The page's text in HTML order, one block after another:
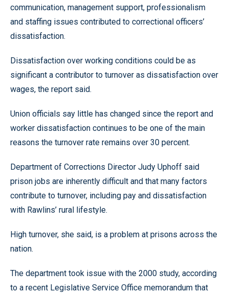
communication, management support, professionalism
and staffing issues contributed to correctional officers’
dissatisfaction.
Dissatisfaction over working conditions could be as
significant a contributor to turnover as dissatisfaction over
wages, the report said.
Union officials say little has changed since the report and
worker dissatisfaction continues to be one of the main
reasons the turnover rate remains over 30 percent.
Department of Corrections Director Judy Uphoff said
prison jobs are inherently difficult and that many factors
contribute to turnover, including pay and dissatisfaction
with Rawlins’ rural lifestyle.
High turnover, she said, is a problem at prisons across the
nation.
The department took issue with the 2000 study, according
to a recent Legislative Service Office memorandum that